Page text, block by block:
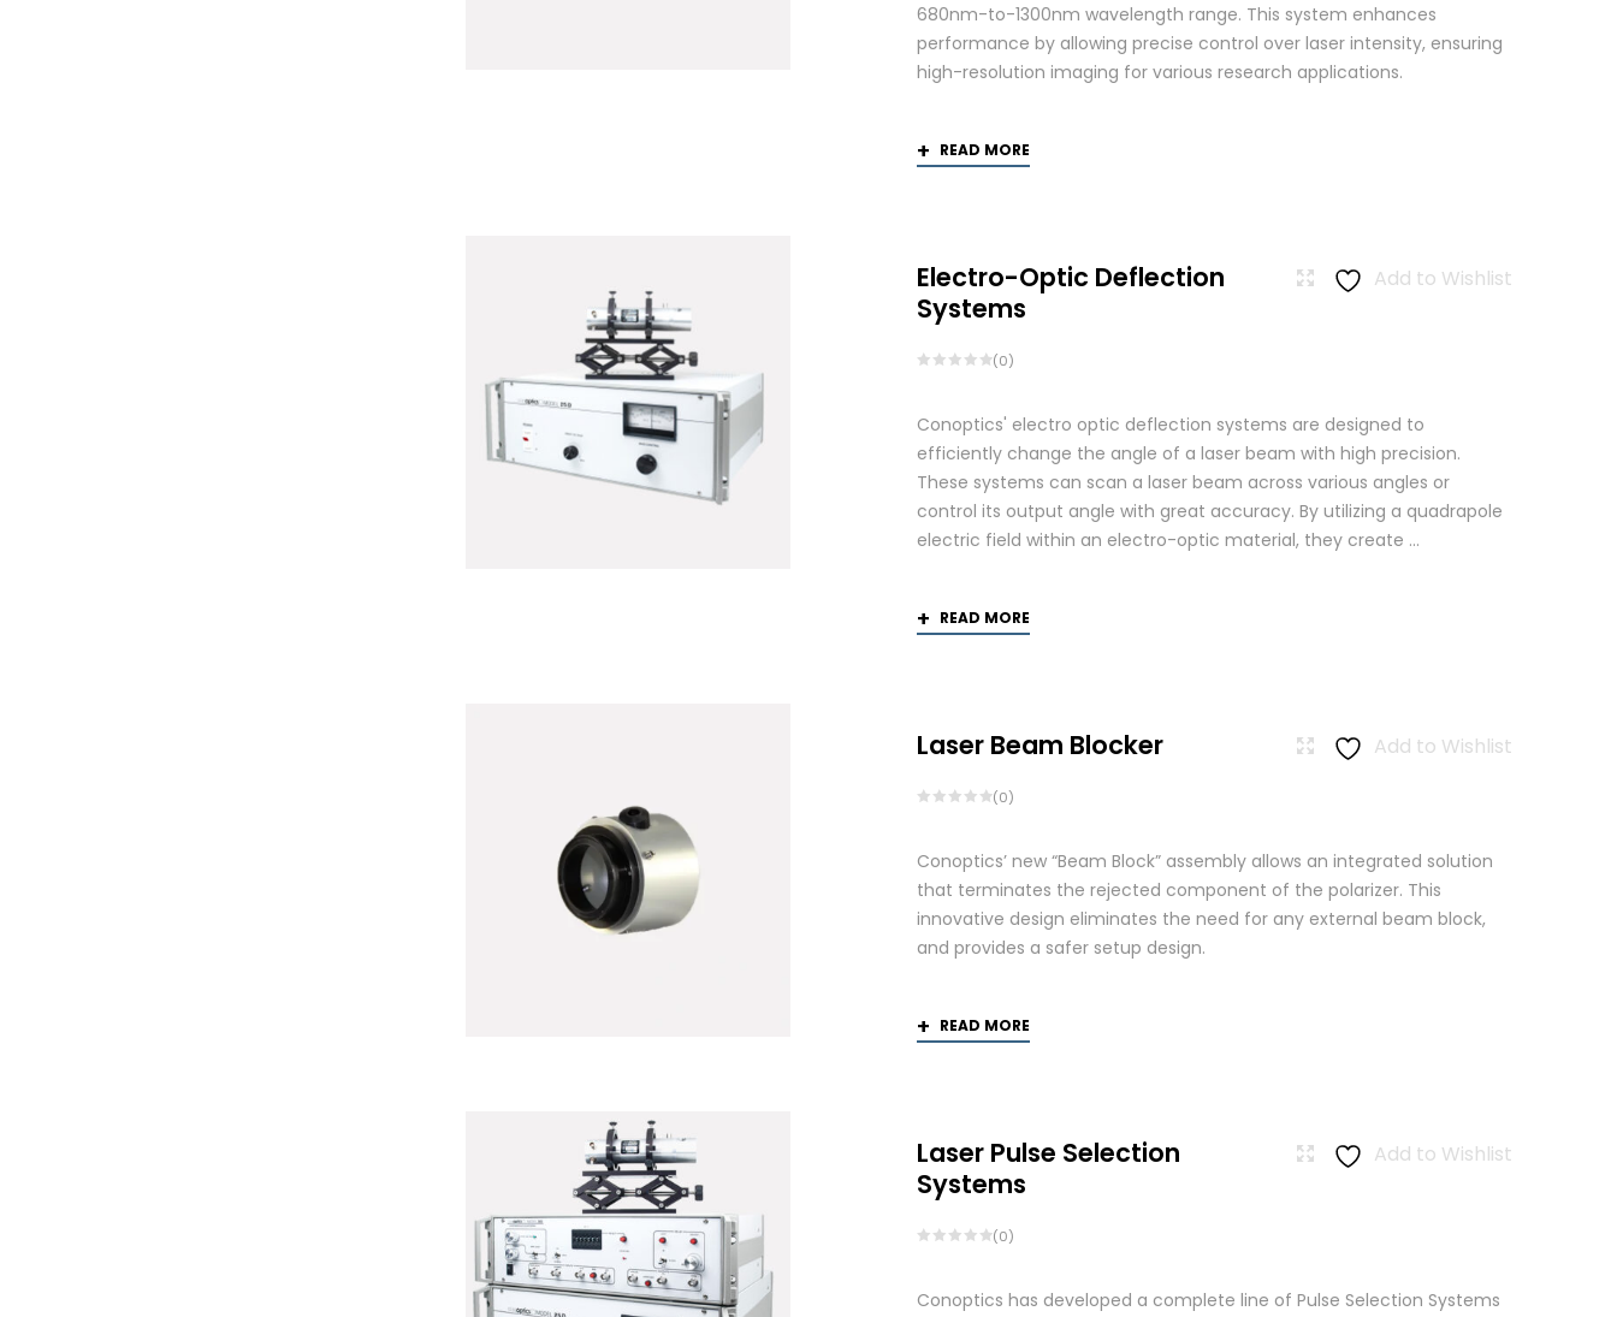
680nm-to-1300nm wavelength range. This system enhances
performance by allowing precise control over laser intensity, ensuring
high-resolution imaging for various research applications.
READ MORE
Add to Wishlist
Electro-Optic Deflection
Systems
(0)
Conoptics' electro optic deflection systems are designed to
efficiently change the angle of a laser beam with high precision.
These systems can scan a laser beam across various angles or
control its output angle with great accuracy. By utilizing a quadrapole
electric field within an electro-optic material, they create ...
READ MORE
Add to Wishlist
Laser Beam Blocker
(0)
Conoptics’ new “Beam Block” assembly allows an integrated solution
that terminates the rejected component of the polarizer. This
innovative design eliminates the need for any external beam block,
and provides a safer setup design.
READ MORE
Add to Wishlist
Laser Pulse Selection
Systems
(0)
Conoptics has developed a complete line of Pulse Selection Systems